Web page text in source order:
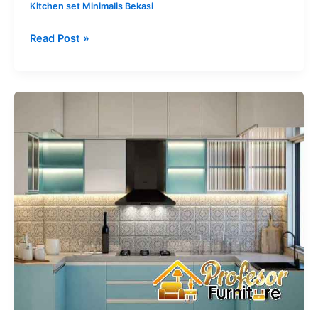
Kitchen set Minimalis Bekasi
Read Post »
Aluminium
ACP
Cikarang:
Garansi
Anti
Rayap
Seumur
Hidup!